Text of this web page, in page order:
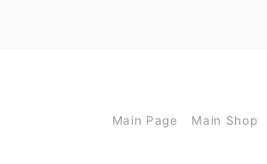
Main Page Main Shop